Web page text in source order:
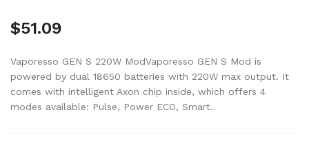
$51.09
Vaporesso GEN S 220W ModVaporesso GEN S Mod is
powered by dual 18650 batteries with 220W max output. It
comes with intelligent Axon chip inside, which offers 4
modes available: Pulse, Power ECO, Smart..